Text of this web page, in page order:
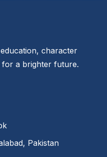
character
for a brighter future.
Pakistan